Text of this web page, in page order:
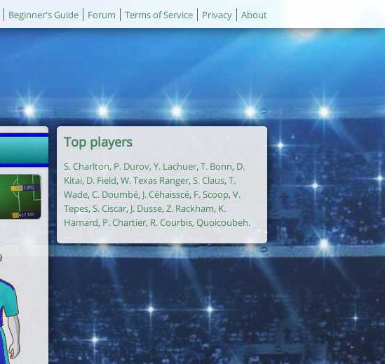
Beginner's Guide Forum Terms of Service Privacy About
Top players
S. Charlton, P. Durov, Y. Lachuer, T. Bonn, D.
Kitai, D. Field, W. Texas Ranger, S. Claus, T.
Wade, C. Doumbé, J. Céhaisscé, F. Scoop, V.
Tepes, S. Ciscar, J. Dusse, Z. Rackham, K.
Hamard, P. Chartier, R. Courbis, Quoicoubeh.